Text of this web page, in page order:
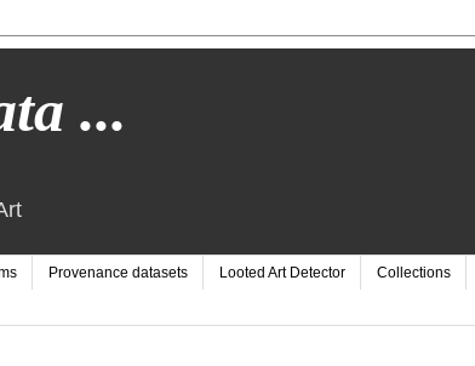
...
Provenance datasets Looted Art Detector Collections